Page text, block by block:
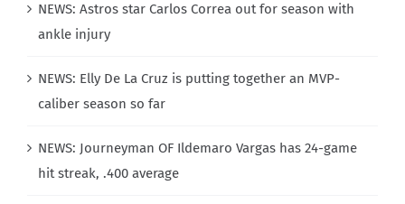
NEWS: Astros star Carlos Correa out for season with
ankle injury
NEWS: Elly De La Cruz is putting together an MVP-
caliber season so far
NEWS: Journeyman OF Ildemaro Vargas has 24-game
hit streak, .400 average